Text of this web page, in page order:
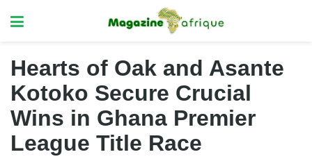
Hearts of Oak and Asante
Kotoko Secure Crucial
Wins in Ghana Premier
League Title Race